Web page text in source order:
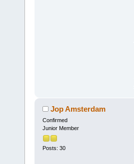
Jop Amsterdam
Confirmed
Junior Member
Posts: 30